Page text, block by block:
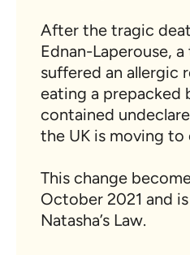
After the tragic
Ednan-Laperouse,
suffered an allergic
eating a prepacked
contained
the UK is moving to
This change
October 2021 and
Natasha’s Law.